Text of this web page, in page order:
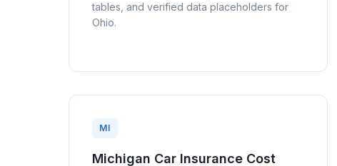
tables, and verified data placeholders for
Ohio.
MI
Michigan Car Insurance Cost